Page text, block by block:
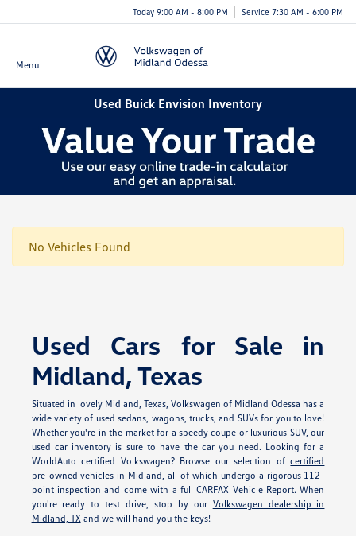
Today 9:00 AM - 8:00 PM Service 7:30 AM - 6:00 PM
Menu
Used Buick Envision Inventory
No Vehicles Found
Used Cars for Sale in
Midland, Texas
Situated in lovely Midland, Texas, Volkswagen of Midland Odessa has a
wide variety of used sedans, wagons, trucks, and SUVs for you to love!
Whether you're in the market for a speedy coupe or luxurious SUV, our
used car inventory is sure to have the car you need. Looking for a
WorldAuto certified Volkswagen? Browse our selection ofcertified
pre-owned vehicles in Midland , all of which undergo a rigorous 112-
point inspection and come with a full CARFAX Vehicle Report. When
you're ready to test drive, stop by our Volkswagen dealership in
Midland, TX and we will hand you the keys!